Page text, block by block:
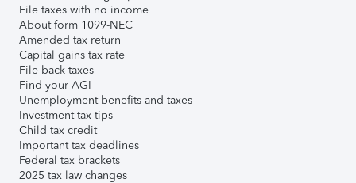
File taxes with no income
About form 1099-NEC
Amended tax return
Capital gains tax rate
File back taxes
Find your AGI
Unemployment benefits and taxes
Investment tax tips
Child tax credit
Important tax deadlines
Federal tax brackets
2025 tax law changes